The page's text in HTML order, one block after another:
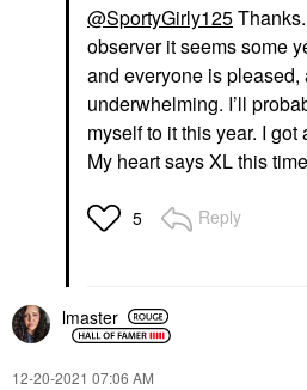
@SportyGirly125
observer it seems some
and everyone is
underwhelming. I’ll
myself to it this year. I
My heart says XL this
5 Reply
lmaster
‎12-20-2021 07:06 AM